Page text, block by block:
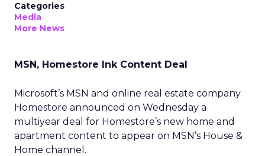
Categories
Media
More News
MSN, Homestore Ink Content Deal
Microsoft’s MSN and online real estate company
Homestore announced on Wednesday a
multiyear deal for Homestore’s new home and
apartment content to appear on MSN’s House &
Home channel.